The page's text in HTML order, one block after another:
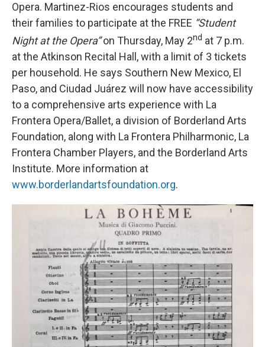
Opera. Martinez-Rios encourages students and
their families to participate at the FREE “Student
Night at the Opera”on Thursday, May 2nd at 7 p.m.
at the Atkinson Recital Hall, with a limit of 3 tickets
per household. He says Southern New Mexico, El
Paso, and Ciudad Juárez will now have accessibility
to a comprehensive arts experience with La
Frontera Opera/Ballet, a division of Borderland Arts
Foundation, along with La Frontera Philharmonic, La
Frontera Chamber Players, and the Borderland Arts
Institute. More information at
www.borderlandartsfoundation.org.